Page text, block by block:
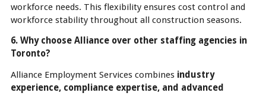
workforce needs. This flexibility ensures cost control and
workforce stability throughout all construction seasons.
6. Why choose Alliance over other staffing agencies in
Toronto?
Alliance Employment Services combines industry
experience, compliance expertise, and advanced